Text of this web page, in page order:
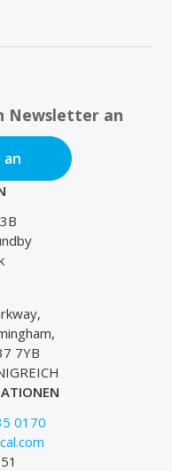
Newsletter an
an
7YB
0170